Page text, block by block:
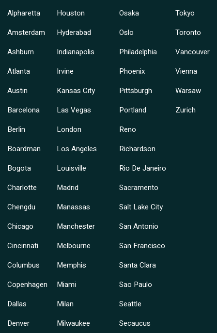
Alpharetta
Amsterdam
Ashburn
Atlanta
Austin
Barcelona
Berlin
Boardman
Bogota
Charlotte
Chengdu
Chicago
Cincinnati
Columbus
Copenhagen
Dallas
Denver
Houston
Hyderabad
Indianapolis
Irvine
Kansas City
Las Vegas
London
Los Angeles
Louisville
Madrid
Manassas
Manchester
Melbourne
Memphis
Miami
Milan
Milwaukee
Osaka
Oslo
Philadelphia
Phoenix
Pittsburgh
Portland
Reno
Richardson
Rio De Janeiro
Sacramento
Salt Lake City
San Antonio
San Francisco
Santa Clara
Sao Paulo
Seattle
Secaucus
Tokyo
Toronto
Vancouver
Vienna
Warsaw
Zurich